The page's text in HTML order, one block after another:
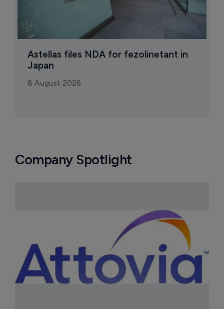
Astellas files NDA for fezolinetant in
Japan
8 August 2026
Company Spotlight